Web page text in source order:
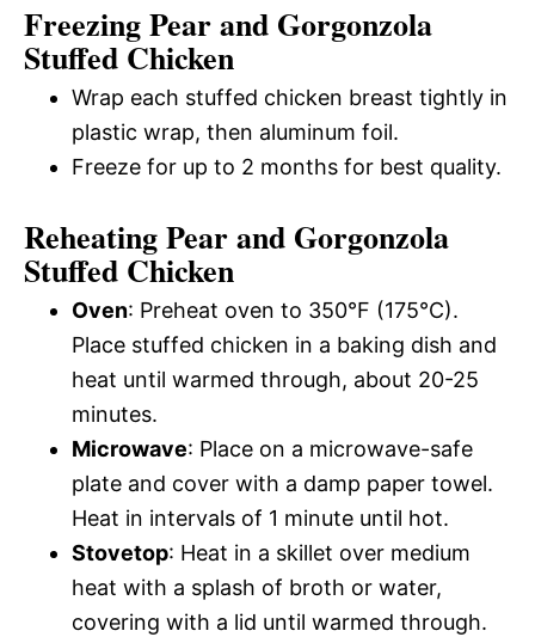
Freezing Pear and Gorgonzola
Stuffed Chicken
Wrap each stuffed chicken breast tightly in
plastic wrap, then aluminum foil.
Freeze for up to 2 months for best quality.
Reheating Pear and Gorgonzola
Stuffed Chicken
Oven: Preheat oven to 350°F (175°C).
Place stuffed chicken in a baking dish and
heat until warmed through, about 20-25
minutes.
Microwave: Place on a microwave-safe
plate and cover with a damp paper towel.
Heat in intervals of 1 minute until hot.
Stovetop: Heat in a skillet over medium
heat with a splash of broth or water,
covering with a lid until warmed through.